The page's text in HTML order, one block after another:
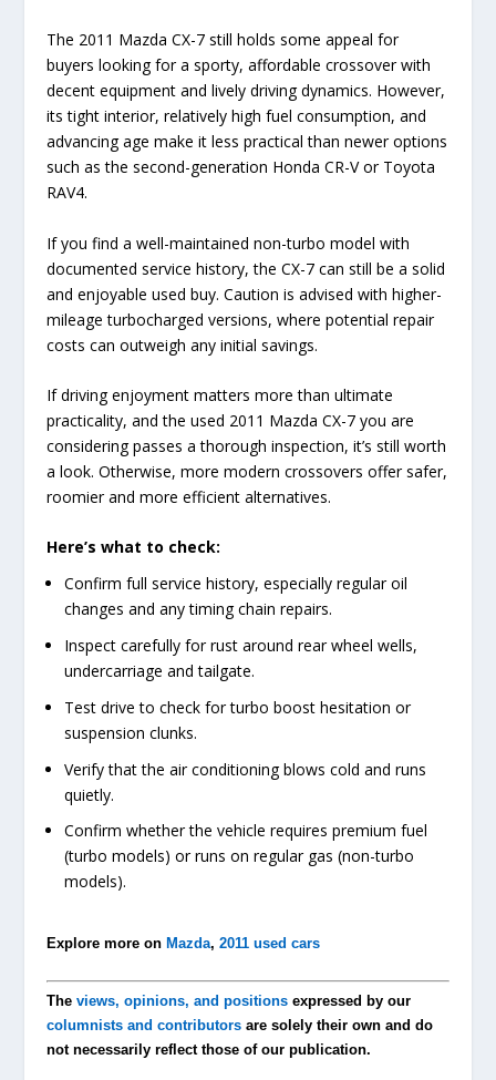
The 2011 Mazda CX-7 still holds some appeal for
buyers looking for a sporty, affordable crossover with
decent equipment and lively driving dynamics. However,
its tight interior, relatively high fuel consumption, and
advancing age make it less practical than newer options
such as the second-generation Honda CR-V or Toyota
RAV4.
If you find a well-maintained non-turbo model with
documented service history, the CX-7 can still be a solid
and enjoyable used buy. Caution is advised with higher-
mileage turbocharged versions, where potential repair
costs can outweigh any initial savings.
If driving enjoyment matters more than ultimate
practicality, and the used 2011 Mazda CX-7 you are
considering passes a thorough inspection, it’s still worth
a look. Otherwise, more modern crossovers offer safer,
roomier and more efficient alternatives.
Here’s what to check:
Confirm full service history, especially regular oil
changes and any timing chain repairs.
Inspect carefully for rust around rear wheel wells,
undercarriage and tailgate.
Test drive to check for turbo boost hesitation or
suspension clunks.
Verify that the air conditioning blows cold and runs
quietly.
Confirm whether the vehicle requires premium fuel
(turbo models) or runs on regular gas (non-turbo
models).
Explore more on Mazda,2011 used cars
Theviews, opinions, and positions expressed by our
columnists and contributors are solely their own and do
not necessarily reflect those of our publication.